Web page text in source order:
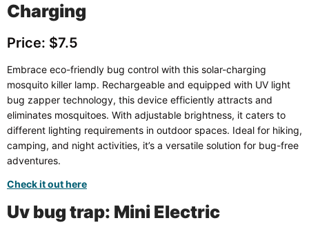
Charging
Price: $7.5
Embrace eco-friendly bug control with this solar-charging
mosquito killer lamp. Rechargeable and equipped with UV light
bug zapper technology, this device efficiently attracts and
eliminates mosquitoes. With adjustable brightness, it caters to
different lighting requirements in outdoor spaces. Ideal for hiking,
camping, and night activities, it’s a versatile solution for bug-free
adventures.
Check it out here
Uv bug trap: Mini Electric